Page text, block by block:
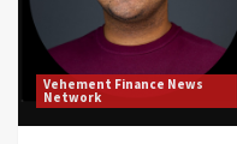
Vehement Finance News
Network